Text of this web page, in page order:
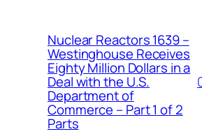
Nuclear Reactors 1639 –
Westinghouse Receives
Eighty Million Dollars in a
Deal with the U.S.
Department of
Commerce – Part 1 of 2
Parts